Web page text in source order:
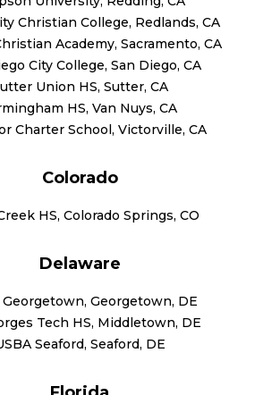
Christian College, Redlands, CA
Academy, Sacramento, CA
City College, San Diego, CA
Union HS, Sutter, CA
HS, Van Nuys, CA
Charter School, Victorville, CA
Colorado
HS, Colorado Springs, CO
Delaware
Georgetown, Georgetown, DE
Tech HS, Middletown, DE
Seaford, Seaford, DE